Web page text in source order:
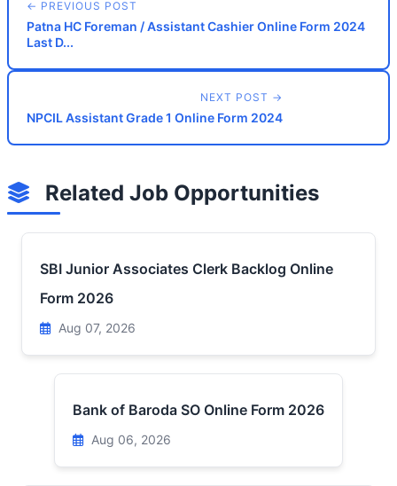
← PREVIOUS POST
Patna HC Foreman / Assistant Cashier Online Form 2024
Last D...
NEXT POST →
NPCIL Assistant Grade 1 Online Form 2024
Related Job Opportunities
SBI Junior Associates Clerk Backlog Online
Form 2026
Aug 07, 2026
Bank of Baroda SO Online Form 2026
Aug 06, 2026